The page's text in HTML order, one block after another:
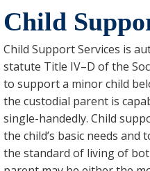
Child
Child Support Services is
statute Title IV–D of the
to support a minor child
the custodial parent is
single-handedly. Child
the child’s basic needs
the standard of living of